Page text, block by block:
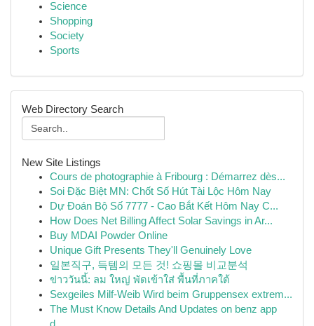
Science
Shopping
Society
Sports
Web Directory Search
New Site Listings
Cours de photographie à Fribourg : Démarrez dès...
Soi Đặc Biệt MN: Chốt Số Hút Tài Lộc Hôm Nay
Dự Đoán Bộ Số 7777 - Cao Bắt Kết Hôm Nay C...
How Does Net Billing Affect Solar Savings in Ar...
Buy MDAI Powder Online
Unique Gift Presents They'll Genuinely Love
일본직구, 득템의 모든 것! 쇼핑몰 비교분석
ข่าววันนี้: ลม ใหญ่ พัดเข้าใส่ พื้นที่ภาคใต้
Sexgeiles Milf-Weib Wird beim Gruppensex extrem...
The Must Know Details And Updates on benz app